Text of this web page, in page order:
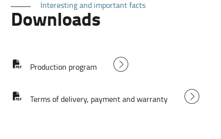
Interesting and important facts
Downloads
Production program
Terms of delivery, payment and warranty